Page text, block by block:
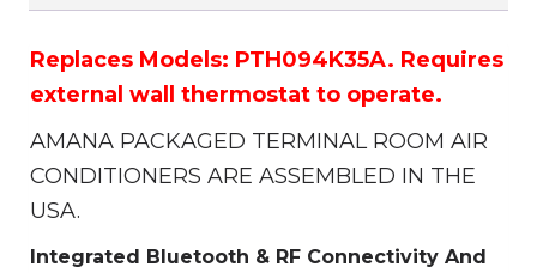
Replaces Models: PTH094K35A. Requires
external wall thermostat to operate.
AMANA PACKAGED TERMINAL ROOM AIR
CONDITIONERS ARE ASSEMBLED IN THE
USA.
Integrated Bluetooth & RF Connectivity And